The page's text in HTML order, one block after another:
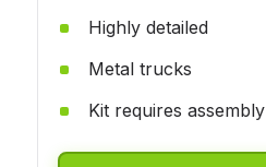
Highly detailed
Metal trucks
Kit requires assembly